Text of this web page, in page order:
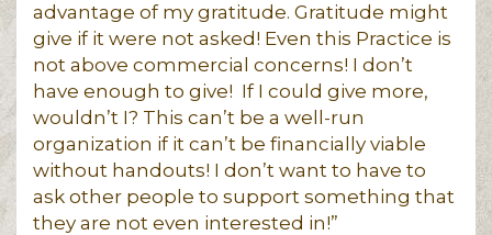
advantage of my gratitude. Gratitude might
give if it were not asked! Even this Practice is
not above commercial concerns! I don’t
have enough to give! If I could give more,
wouldn’t I? This can’t be a well-run
organization if it can’t be financially viable
without handouts! I don’t want to have to
ask other people to support something that
they are not even interested in!”